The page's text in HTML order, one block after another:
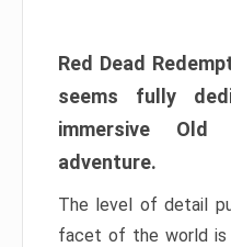
Red Dead
seems fully
immersive
adventure.
The level of detail
facet of the world is